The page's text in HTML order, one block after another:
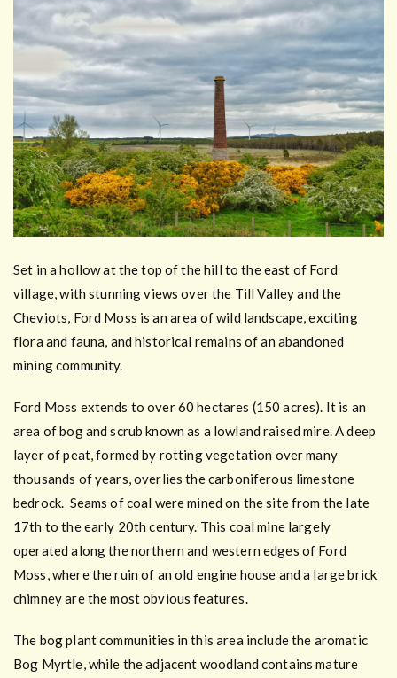
Set in a hollow at the top of the hill to the east of Ford
village, with stunning views over the Till Valley and the
Cheviots, Ford Moss is an area of wild landscape, exciting
flora and fauna, and historical remains of an abandoned
mining community.
Ford Moss extends to over 60 hectares (150 acres). It is an
area of bog and scrub known as a lowland raised mire. A deep
layer of peat, formed by rotting vegetation over many
thousands of years, overlies the carboniferous limestone
bedrock. Seams of coal were mined on the site from the late
17th to the early 20th century. This coal mine largely
operated along the northern and western edges of Ford
Moss, where the ruin of an old engine house and a large brick
chimney are the most obvious features.
The bog plant communities in this area include the aromatic
Bog Myrtle, while the adjacent woodland contains mature